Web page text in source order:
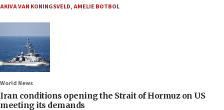
AKIVA VAN KONINGSVELD,AMELIE BOTBOL
World News
Iran conditions opening the Strait of Hormuz on US
meeting its demands